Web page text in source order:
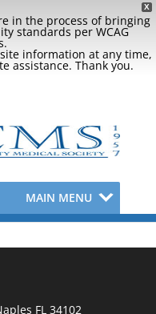
X
in the process of bringing
standards per WCAG
information at any time,
assistance. Thank you.
MAIN MENU
FL 34102